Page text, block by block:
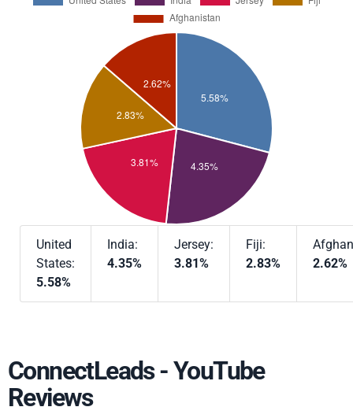
United
States:
5.58%
India:
4.35%
Jersey:
3.81%
Fiji:
2.83%
2.62%
ConnectLeads - YouTube
Reviews